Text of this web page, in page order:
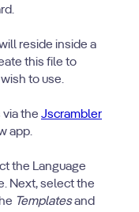
reside inside a
this file to
to use.
via the Jscrambler
app.
the Language
Next, select the
Templatesand